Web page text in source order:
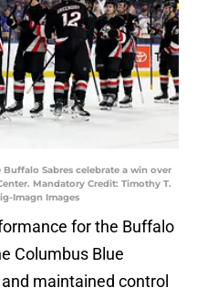
Sabres celebrate a win over
Mandatory Credit: Timothy T.
Imagn Images
for the Buffalo
Columbus Blue
maintained control